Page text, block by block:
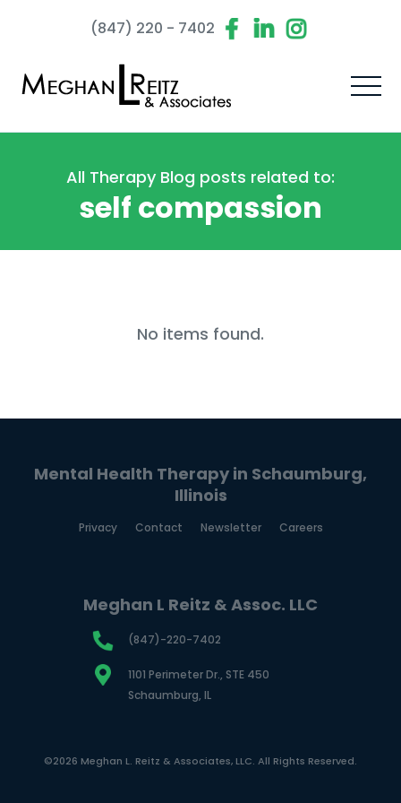
(847) 220 - 7402
All Therapy Blog posts related to:
self compassion
No items found.
Mental Health Therapy in Schaumburg,
Illinois
Privacy Contact Newsletter Careers
Meghan L Reitz & Assoc. LLC
(847)-220-7402
1101 Perimeter Dr., STE 450
Schaumburg, IL
©2026 Meghan L. Reitz & Associates, LLC. All Rights Reserved.